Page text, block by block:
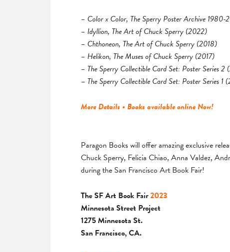
– Color x Color, The Sperry Poster Archive
– Idyllion, The Art of Chuck Sperry (2022)
– Chthoneon, The Art of Chuck Sperry (2018)
– Helikon, The Muses of Chuck Sperry (2017)
– The Sperry Collectible Card Set: Poster Series
– The Sperry Collectible Card Set: Poster Series
More Details • Books available online Now!
Paragon Books will offer amazing exclusive
Chuck Sperry, Felicia Chiao, Anna Valdez,
during the San Francisco Art Book Fair!
The SF Art Book Fair2023
Minnesota Street Project
1275 Minnesota St.
San Francisco, CA.